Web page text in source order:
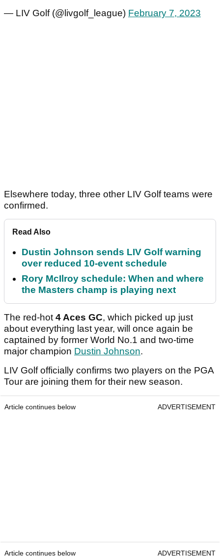
— LIV Golf (@livgolf_league) February 7, 2023
Elsewhere today, three other LIV Golf teams were
confirmed.
Read Also
Dustin Johnson sends LIV Golf warning
over reduced 10-event schedule
Rory McIlroy schedule: When and where
the Masters champ is playing next
The red-hot4 Aces GC, which picked up just
about everything last year, will once again be
captained by former World No.1 and two-time
major champion Dustin Johnson.
LIV Golf officially confirms two players on the PGA
Tour are joining them for their new season.
Article continues below ADVERTISEMENT
Article continues below ADVERTISEMENT